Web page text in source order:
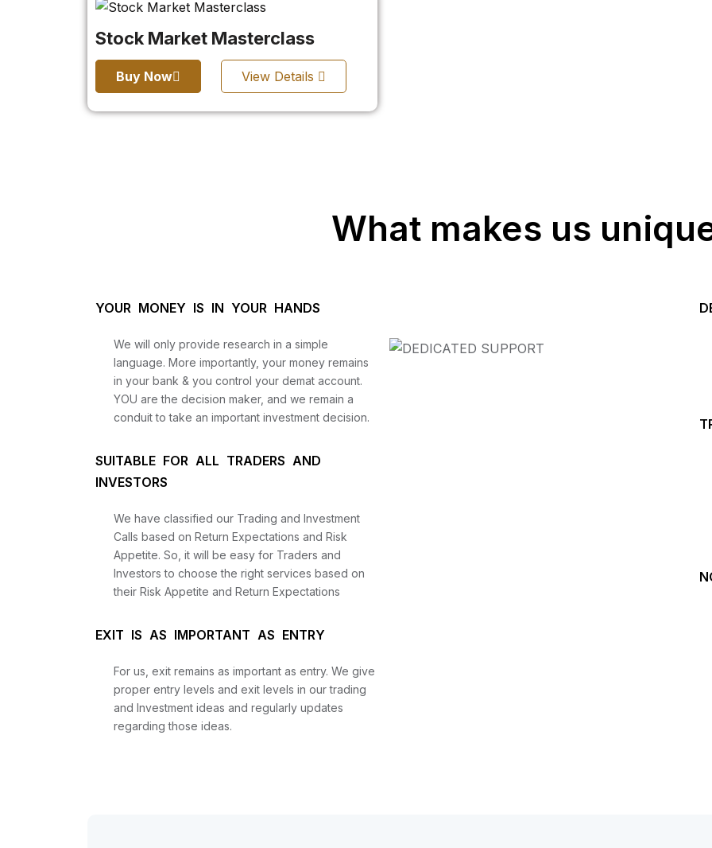
Stock Market Masterclass
Buy Now View Details
What makes us
YOUR MONEY IS IN YOUR HANDS
We will only provide research in a simple
language. More importantly, your money remains
in your bank & you control your demat account.
YOU are the decision maker, and we remain a
conduit to take an important investment decision.
SUITABLE FOR ALL TRADERS AND
INVESTORS
We have classified our Trading and Investment
Calls based on Return Expectations and Risk
Appetite. So, it will be easy for Traders and
Investors to choose the right services based on
their Risk Appetite and Return Expectations
EXIT IS AS IMPORTANT AS ENTRY
For us, exit remains as important as entry. We give
proper entry levels and exit levels in our trading
and Investment ideas and regularly updates
regarding those ideas.